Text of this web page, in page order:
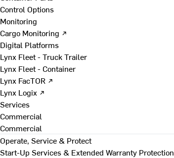
Control Options
Monitoring
Cargo Monitoring ↗
Digital Platforms
Lynx Fleet - Truck Trailer
Lynx Fleet - Container
Lynx FacTOR ↗
Lynx Logix ↗
Services
Commercial
Commercial
Operate, Service & Protect
Start-Up Services & Extended Warranty Protection